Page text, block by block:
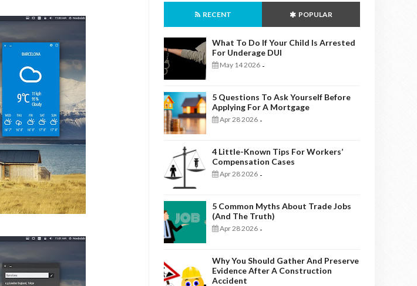
RECENT POPULAR
What To Do If Your Child Is Arrested
For Underage DUI
May 14 2026 -
5 Questions To Ask Yourself Before
Applying For A Mortgage
Apr 28 2026 -
4 Little-Known Tips For Workers’
Compensation Cases
Apr 28 2026 -
5 Common Myths About Trade Jobs
(And The Truth)
Apr 28 2026 -
Why You Should Gather And Preserve
Evidence After A Construction
Accident